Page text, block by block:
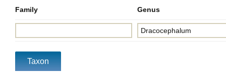
Family Genus